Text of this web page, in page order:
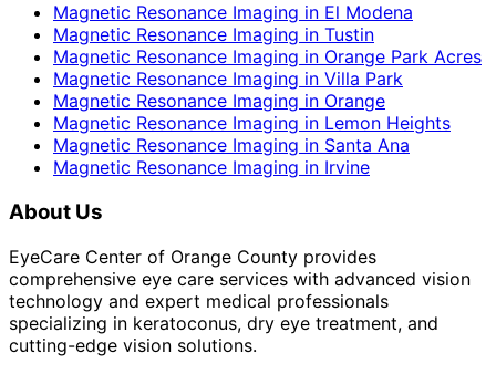
Magnetic Resonance Imaging in El Modena
Magnetic Resonance Imaging in Tustin
Magnetic Resonance Imaging in Orange Park Acres
Magnetic Resonance Imaging in Villa Park
Magnetic Resonance Imaging in Orange
Magnetic Resonance Imaging in Lemon Heights
Magnetic Resonance Imaging in Santa Ana
Magnetic Resonance Imaging in Irvine
About Us
EyeCare Center of Orange County provides
comprehensive eye care services with advanced vision
technology and expert medical professionals
specializing in keratoconus, dry eye treatment, and
cutting-edge vision solutions.